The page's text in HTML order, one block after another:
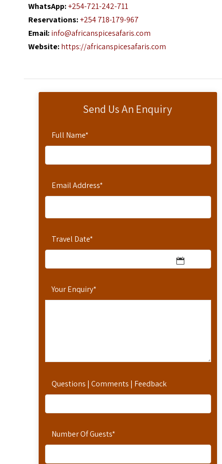
Send Us An Enquiry
Full Name*
Email Address*
Travel Date*
Your Enquiry*
Questions | Comments | Feedback
Number Of Guests*
WhatsApp:+254-721-242-711
Reservations:+254 718-179-967
Email:info@africanspicesafaris.com
Website:https://africanspicesafaris.com